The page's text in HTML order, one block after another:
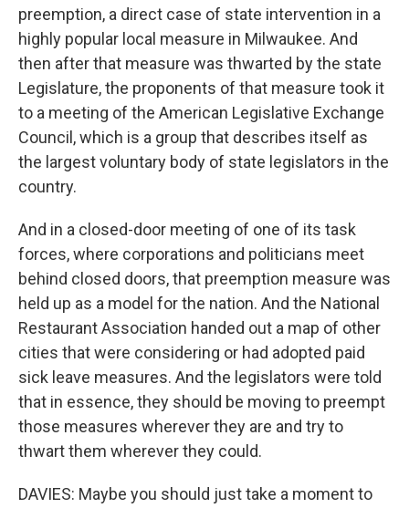
preemption, a direct case of state intervention in a
highly popular local measure in Milwaukee. And
then after that measure was thwarted by the state
Legislature, the proponents of that measure took it
to a meeting of the American Legislative Exchange
Council, which is a group that describes itself as
the largest voluntary body of state legislators in the
country.
And in a closed-door meeting of one of its task
forces, where corporations and politicians meet
behind closed doors, that preemption measure was
held up as a model for the nation. And the National
Restaurant Association handed out a map of other
cities that were considering or had adopted paid
sick leave measures. And the legislators were told
that in essence, they should be moving to preempt
those measures wherever they are and try to
thwart them wherever they could.
DAVIES: Maybe you should just take a moment to